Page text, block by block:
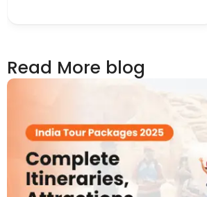
Read More blog